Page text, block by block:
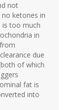
not
ketones in
is too much
in
due
of which
fat is
into